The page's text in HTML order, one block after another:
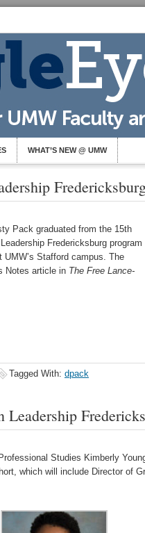
WHAT’S NEW @ UMW
Pack graduated from the 15th
Fredericksburg program
Stafford campus. The
Notes article in The Free Lance-
Tagged With: dpack
Leadership
Studies Kimberly
which will include Director of